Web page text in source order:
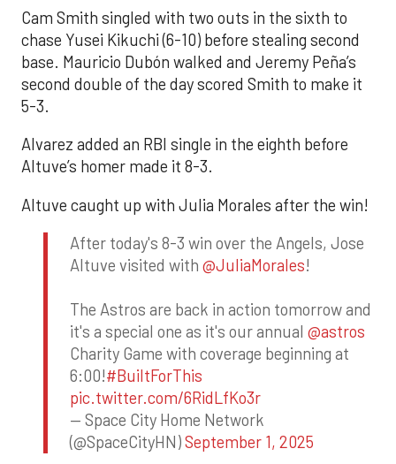
Cam Smith singled with two outs in the sixth to
chase Yusei Kikuchi (6-10) before stealing second
base. Mauricio Dubón walked and Jeremy Peña’s
second double of the day scored Smith to make it
5-3.
Alvarez added an RBI single in the eighth before
Altuve’s homer made it 8-3.
Altuve caught up with Julia Morales after the win!
After today's 8-3 win over the Angels, Jose
Altuve visited with @JuliaMorales!
The Astros are back in action tomorrow and
it's a special one as it's our annual @astros
Charity Game with coverage beginning at
6:00!#BuiltForThis
pic.twitter.com/6RidLfKo3r
— Space City Home Network
(@SpaceCityHN)September 1, 2025